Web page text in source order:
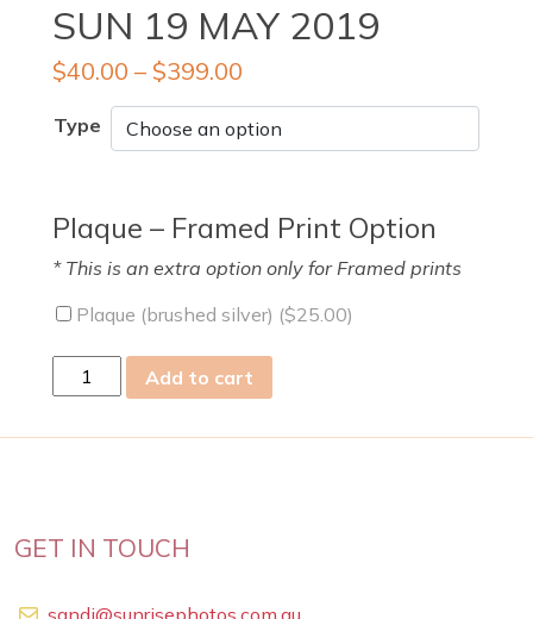
SUN 19 MAY 2019
$40.00 – $399.00
Type
Plaque – Framed Print Option
* This is an extra option only for Framed prints
Plaque (brushed silver) ($25.00)
19
Add to cart
GET IN TOUCH